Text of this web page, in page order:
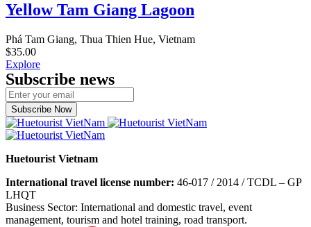
Yellow Tam Giang Lagoon
Phá Tam Giang, Thua Thien Hue, Vietnam
$35.00
Explore
Subscribe news
Subscribe Now
Huetourist Vietnam
International travel license number: 46-017 / 2014 / TCDL – GP
LHQT
Business Sector: International and domestic travel, event
management, tourism and hotel training, road transport.